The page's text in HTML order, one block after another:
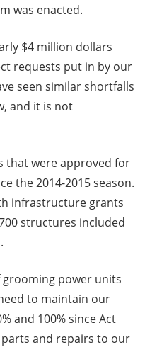
was enacted.
$4 million dollars
requests put in by our
seen similar shortfalls
and it is not
that were approved for
the 2014-2015 season.
infrastructure grants
structures included
grooming power units
to maintain our
and 100% since Act
parts and repairs to our